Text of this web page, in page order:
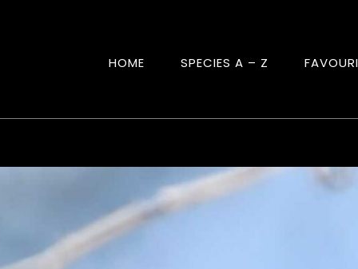
HOME SPECIES A – Z